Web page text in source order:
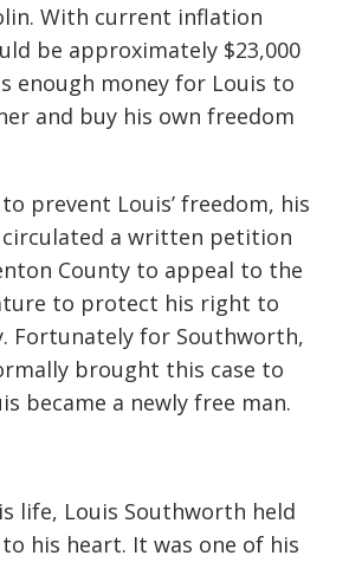
With current inflation
be approximately $23,000
enough money for Louis to
and buy his own freedom
prevent Louis’ freedom, his
circulated a written petition
County to appeal to the
to protect his right to
Fortunately for Southworth,
brought this case to
became a newly free man.
life, Louis Southworth held
his heart. It was one of his